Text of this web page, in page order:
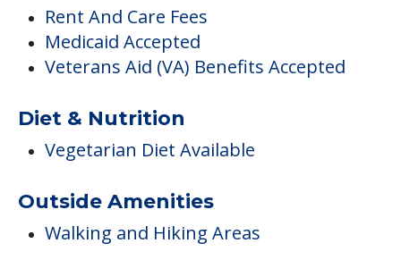
Rent And Care Fees
Medicaid Accepted
Veterans Aid (VA) Benefits Accepted
Diet & Nutrition
Vegetarian Diet Available
Outside Amenities
Walking and Hiking Areas